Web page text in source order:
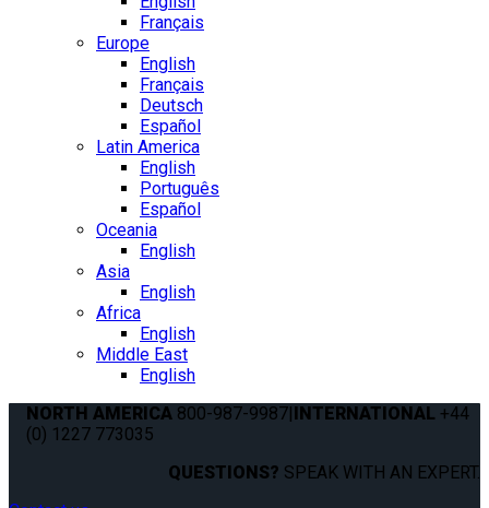
Français
Europe
English
Français
Deutsch
Español
Latin America
English
Português
Español
Oceania
English
Asia
English
Africa
English
Middle East
English
NORTH AMERICA 800-987-9987|INTERNATIONAL +44
(0) 1227 773035
QUESTIONS? SPEAK WITH AN EXPERT.